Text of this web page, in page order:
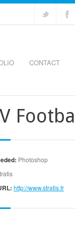
CONTACT
Football
Photoshop
http://www.stratis.fr